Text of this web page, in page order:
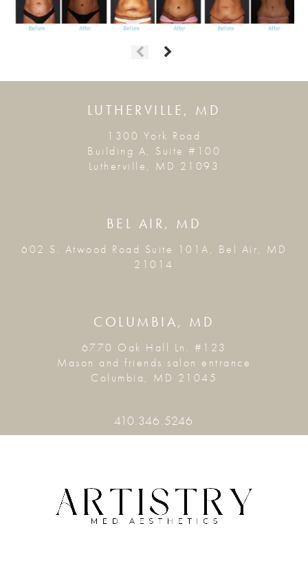
LUTHERVILLE, MD
1300 York Road
Building A, Suite #100
Lutherville, MD 21093
BEL AIR, MD
602 S. Atwood Road Suite 101A, Bel Air, MD
21014
COLUMBIA, MD
6770 Oak Hall Ln. #123
Mason and friends salon entrance
Columbia, MD 21045
410.346.5246